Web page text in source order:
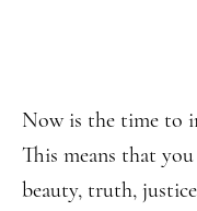
Now is the time to
This means that
beauty, truth,